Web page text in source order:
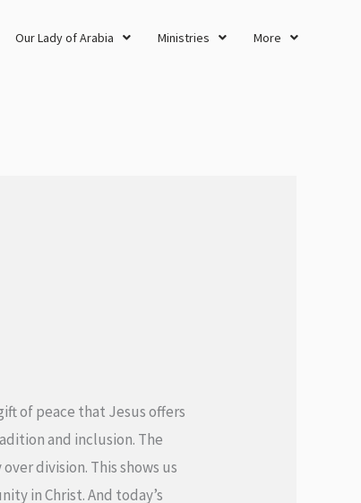
Our Lady of Arabia Ministries More
of peace that Jesus offers
and inclusion. The
division. This shows us
in Christ. And today’s